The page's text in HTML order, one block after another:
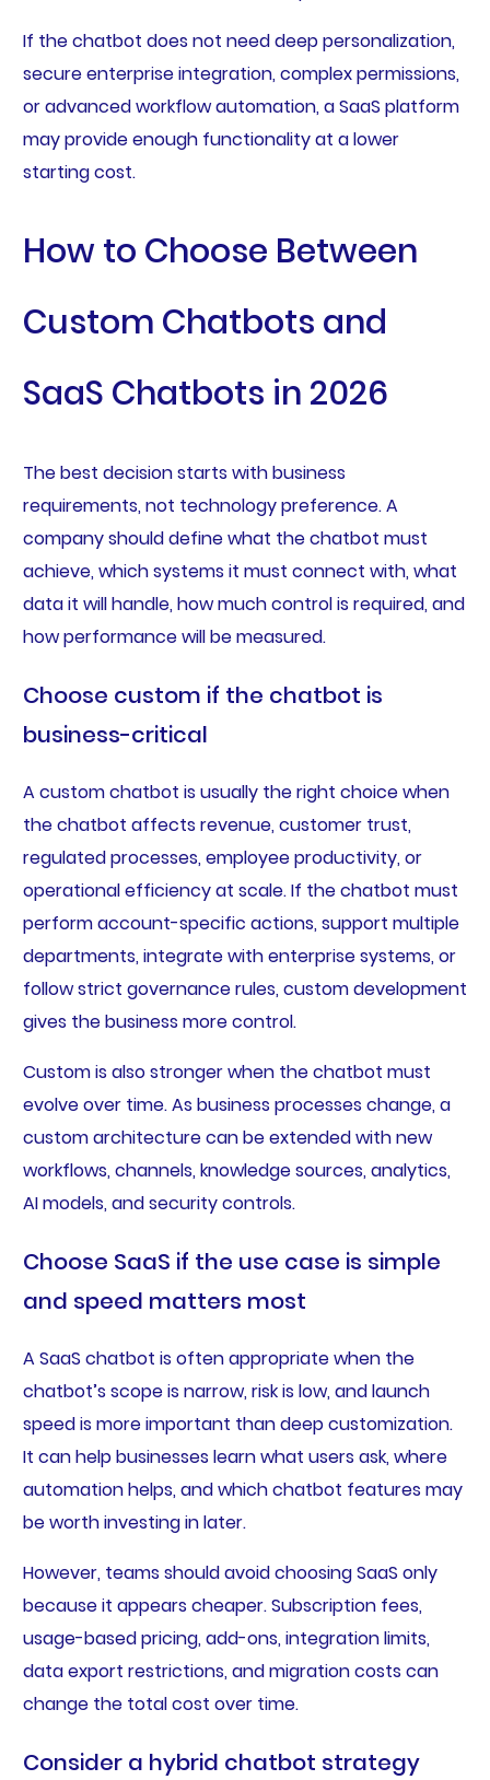
If the chatbot does not need deep personalization,
secure enterprise integration, complex permissions,
or advanced workflow automation, a SaaS platform
may provide enough functionality at a lower
starting cost.
How to Choose Between
Custom Chatbots and
SaaS Chatbots in 2026
The best decision starts with business
requirements, not technology preference. A
company should define what the chatbot must
achieve, which systems it must connect with, what
data it will handle, how much control is required, and
how performance will be measured.
Choose custom if the chatbot is
business-critical
A custom chatbot is usually the right choice when
the chatbot affects revenue, customer trust,
regulated processes, employee productivity, or
operational efficiency at scale. If the chatbot must
perform account-specific actions, support multiple
departments, integrate with enterprise systems, or
follow strict governance rules, custom development
gives the business more control.
Custom is also stronger when the chatbot must
evolve over time. As business processes change, a
custom architecture can be extended with new
workflows, channels, knowledge sources, analytics,
AI models, and security controls.
Choose SaaS if the use case is simple
and speed matters most
A SaaS chatbot is often appropriate when the
chatbot’s scope is narrow, risk is low, and launch
speed is more important than deep customization.
It can help businesses learn what users ask, where
automation helps, and which chatbot features may
be worth investing in later.
However, teams should avoid choosing SaaS only
because it appears cheaper. Subscription fees,
usage-based pricing, add-ons, integration limits,
data export restrictions, and migration costs can
change the total cost over time.
Consider a hybrid chatbot strategy